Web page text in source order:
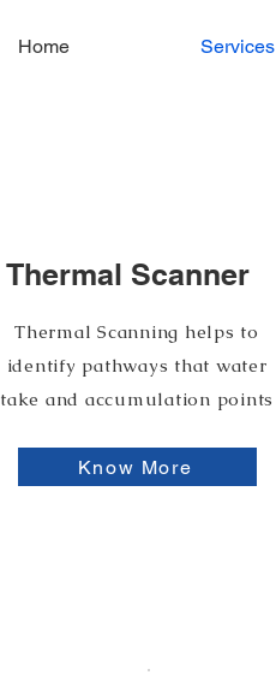
Home Services
Thermal Scanner
Thermal Scanning helps to
identify pathways that water
take and accumulation points
Know More